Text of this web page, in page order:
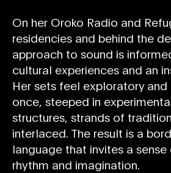
On her Oroko Radio and
residencies and behind the
approach to sound is
cultural experiences and an
Her sets feel exploratory
once, steeped in
structures, strands of
interlaced. The result is a
language that invites a
rhythm and imagination.